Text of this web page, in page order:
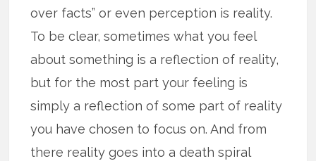
over facts” or even perception is reality.
To be clear, sometimes what you feel
about something is a reflection of reality,
but for the most part your feeling is
simply a reflection of some part of reality
you have chosen to focus on. And from
there reality goes into a death spiral